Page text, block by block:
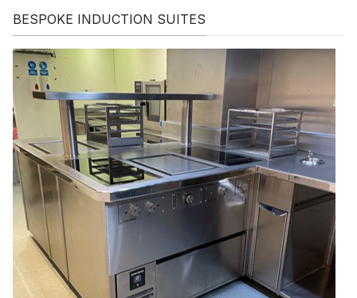
BESPOKE INDUCTION SUITES